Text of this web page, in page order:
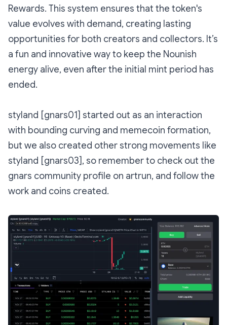
Rewards. This system ensures that the token's
value evolves with demand, creating lasting
opportunities for both creators and collectors. It’s
a fun and innovative way to keep the Nounish
energy alive, even after the initial mint period has
ended.
styland [gnars01] started out as an interaction
with bounding curving and memecoin formation,
but we also created other strong movements like
styland [gnars03], so remember to check out the
gnars community profile on artrun, and follow the
work and coins created.